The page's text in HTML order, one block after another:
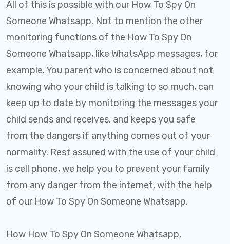
All of this is possible with our How To Spy On
Someone Whatsapp. Not to mention the other
monitoring functions of the How To Spy On
Someone Whatsapp, like WhatsApp messages, for
example. You parent who is concerned about not
knowing who your child is talking to so much, can
keep up to date by monitoring the messages your
child sends and receives, and keeps you safe
from the dangers if anything comes out of your
normality. Rest assured with the use of your child
is cell phone, we help you to prevent your family
from any danger from the internet, with the help
of our How To Spy On Someone Whatsapp.
How How To Spy On Someone Whatsapp,